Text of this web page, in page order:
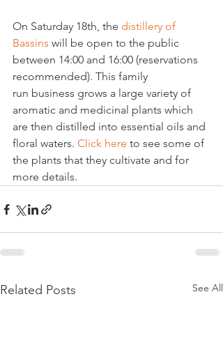
On Saturday 18th, the distillery of
Bassins will be open to the public
between 14:00 and 16:00 (reservations
recommended). This family
run business grows a large variety of
aromatic and medicinal plants which
are then distilled into essential oils and
floral waters. Click here to see some of
the plants that they cultivate and for
more details.
Related Posts See All